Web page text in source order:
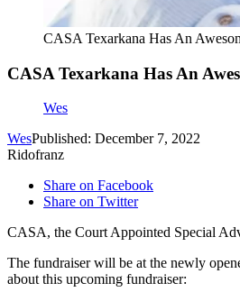
CASA Texarkana Has An
CASA Texarkana Has An
Wes
WesPublished: December 7, 2022
Ridofranz
Share on Facebook
Share on Twitter
CASA, the Court Appointed Special
The fundraiser will be at the newly
about this upcoming fundraiser: